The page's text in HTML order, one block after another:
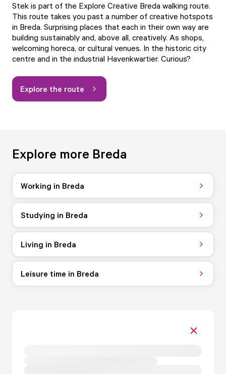
Stek is part of the Explore Creative Breda walking route.
This route takes you past a number of creative hotspots
in Breda. Surprising places that each in their own way are
building sustainably and, above all, creatively. As shops,
welcoming horeca, or cultural venues. In the historic city
centre and in the industrial Havenkwartier. Curious?
Explore the route
Explore more Breda
Working in Breda
Studying in Breda
Living in Breda
Leisure time in Breda